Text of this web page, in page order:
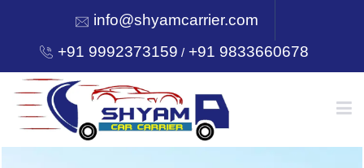
info@shyamcarrier.com
+91 9992373159 /+91 9833660678